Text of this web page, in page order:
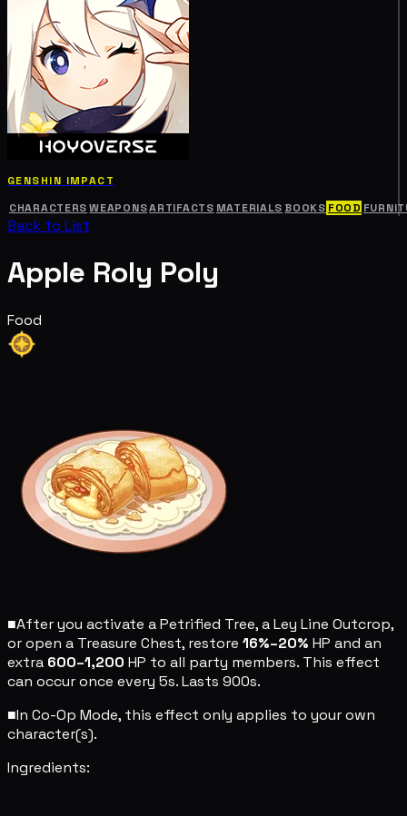
GENSHIN IMPACT
CHARACTERS WEAPONSARTIFACTS MATERIALS BOOKS FOOD
Back to List
Apple Roly Poly
Food
■After you activate a Petrified Tree, a Ley Line Outcrop,
or open a Treasure Chest, restore 16%–20% HP and an
extra 600–1,200 HP to all party members. This effect
can occur once every 5s. Lasts 900s.
■In Co-Op Mode, this effect only applies to your own
character(s).
Ingredients: